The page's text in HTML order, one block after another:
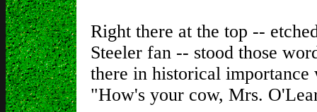
Right there at the top --
Steeler fan -- stood those
there in historical
"How's your cow, Mrs.